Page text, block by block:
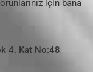
için bana
4. Kat No:48